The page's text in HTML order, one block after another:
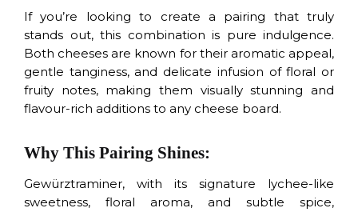
If you’re looking to create a pairing that truly
stands out, this combination is pure indulgence.
Both cheeses are known for their aromatic appeal,
gentle tanginess, and delicate infusion of floral or
fruity notes, making them visually stunning and
flavour-rich additions to any cheese board.
Why This Pairing Shines:
Gewürztraminer, with its signature lychee-like
sweetness, floral aroma, and subtle spice,